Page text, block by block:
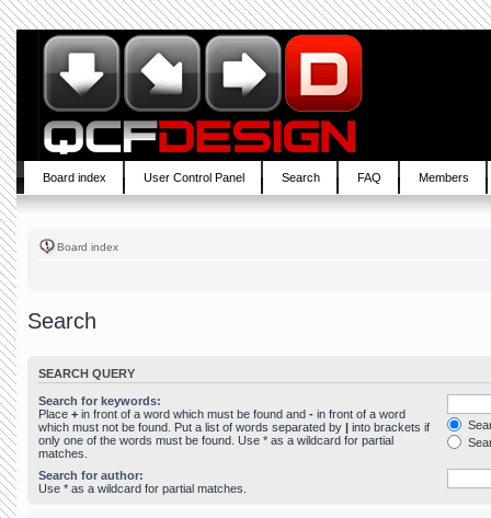
Board index User Control Panel Search FAQ Members
Board index
Search
SEARCH QUERY
Search for keywords:
Place + in front of a word which must be found and - in front of a word
which must not be found. Put a list of words separated by | into brackets if
only one of the words must be found. Use * as a wildcard for partial
matches.
Search for author:
Use * as a wildcard for partial matches.